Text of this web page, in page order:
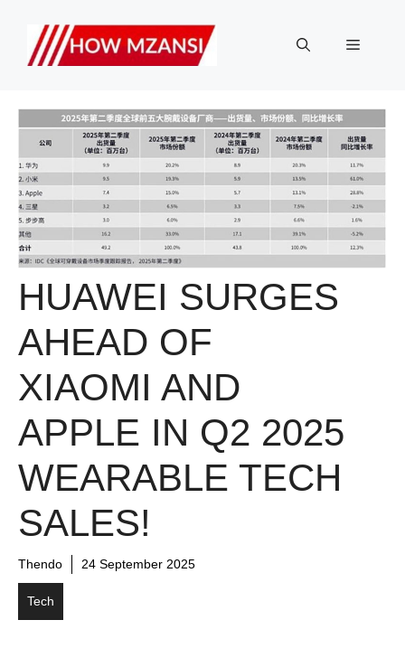
content
Menu
HUAWEI SURGES
AHEAD OF
XIAOMI AND
APPLE IN Q2 2025
WEARABLE TECH
SALES!
Thendo 24 September 2025
Tech